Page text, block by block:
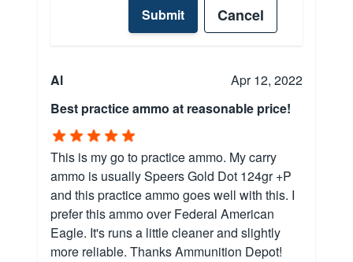
Submit Cancel
Al
Apr 12, 2022
Best practice ammo at reasonable price!
This is my go to practice ammo. My carry
ammo is usually Speers Gold Dot 124gr +P
and this practice ammo goes well with this. I
prefer this ammo over Federal American
Eagle. It's runs a little cleaner and slightly
more reliable. Thanks Ammunition Depot!